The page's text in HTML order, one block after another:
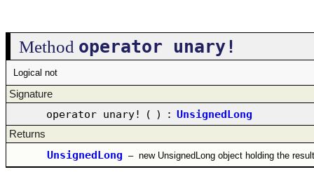
Method operator unary!
Logical not
Signature
operator unary! ( ) : UnsignedLong
Returns
UnsignedLong – new UnsignedLong object holding the result